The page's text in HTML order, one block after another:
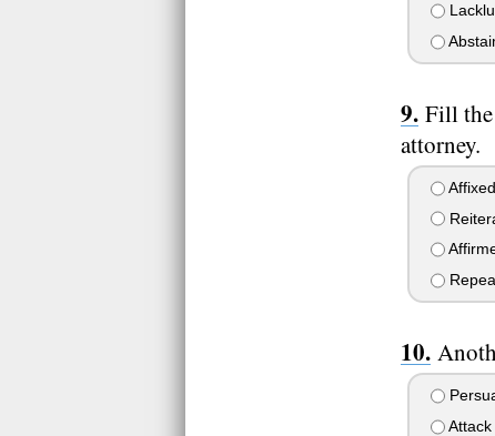
Fill the
attorney.
Affixed
Attack